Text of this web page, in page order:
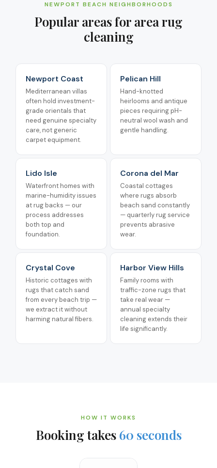
NEWPORT BEACH NEIGHBORHOODS
Popular areas for area rug
cleaning
Newport Coast
Mediterranean villas
often hold investment-
grade orientals that
need genuine specialty
care, not generic
carpet equipment.
Pelican Hill
Hand-knotted
heirlooms and antique
pieces requiring pH-
neutral wool wash and
gentle handling.
Lido Isle
Waterfront homes with
marine-humidity issues
at rug backs — our
process addresses
both top and
foundation.
Corona del Mar
Coastal cottages
where rugs absorb
beach sand constantly
— quarterly rug service
prevents abrasive
wear.
Crystal Cove
Historic cottages with
rugs that catch sand
from every beach trip —
we extract it without
harming natural fibers.
Harbor View Hills
Family rooms with
traffic-zone rugs that
take real wear —
annual specialty
cleaning extends their
life significantly.
HOW IT WORKS
Booking takes 60 seconds